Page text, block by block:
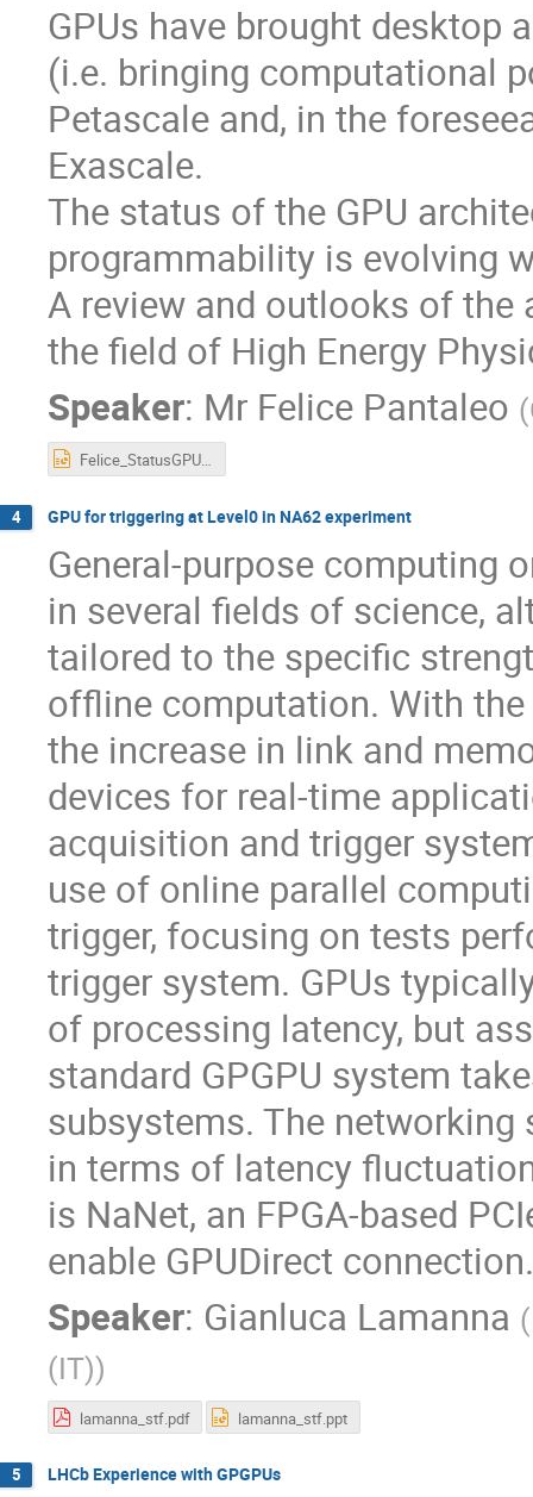
GPUs have brought desktop
(i.e. bringing computational
Petascale and, in the
Exascale.
The status of the GPU
programmability is evolving
A review and outlooks of
the field of High Energy
Speaker: Mr Felice Pantaleo (
Felice_StatusGPUsInHEP.pptx
4 GPU for triggering at Level0 in NA62 experiment
General-purpose computing
in several fields of science,
tailored to the specific
offline computation. With
the increase in link and
devices for real-time
acquisition and trigger
use of online parallel
trigger, focusing on tests
trigger system. GPUs
of processing latency, but
standard GPGPU system
subsystems. The
in terms of latency
is NaNet, an FPGA-based
enable GPUDirect connection.
Speaker: Gianluca Lamanna (
(IT))
lamanna_stf.pdf lamanna_stf.ppt
5 LHCb Experience with GPGPUs